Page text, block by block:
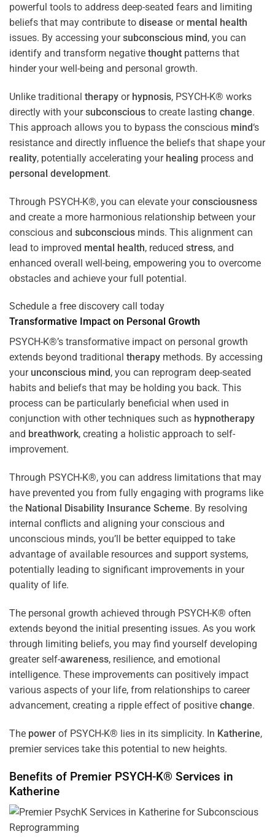
powerful tools to address deep-seated fears and limiting
beliefs that may contribute to disease or mental health
issues. By accessing yoursubconscious mind, you can
identify and transform negative thought patterns that
hinder your well-being and personal growth.
Unlike traditional therapy or hypnosis, PSYCH-K® works
directly with yoursubconscious to create lasting change.
This approach allows you to bypass the conscious mind‘s
resistance and directly influence the beliefs that shape your
reality, potentially accelerating your healing process and
personal development.
Through PSYCH-K®, you can elevate yourconsciousness
and create a more harmonious relationship between your
conscious and subconscious minds. This alignment can
lead to improved mental health, reduced stress, and
enhanced overall well-being, empowering you to overcome
obstacles and achieve your full potential.
Schedule a free discovery call today
Transformative Impact on Personal Growth
PSYCH-K®’s transformative impact on personal growth
extends beyond traditional therapy methods. By accessing
your unconscious mind, you can reprogram deep-seated
habits and beliefs that may be holding you back. This
process can be particularly beneficial when used in
conjunction with other techniques such as hypnotherapy
and breathwork, creating a holistic approach to self-
improvement.
Through PSYCH-K®, you can address limitations that may
have prevented you from fully engaging with programs like
the National Disability Insurance Scheme. By resolving
internal conflicts and aligning your conscious and
unconscious minds, you’ll be better equipped to take
advantage of available resources and support systems,
potentially leading to significant improvements in your
quality of life.
The personal growth achieved through PSYCH-K® often
extends beyond the initial presenting issues. As you work
through limiting beliefs, you may find yourself developing
greater self-awareness, resilience, and emotional
intelligence. These improvements can positively impact
various aspects of your life, from relationships to career
advancement, creating a ripple effect of positive change.
The power of PSYCH-K® lies in its simplicity. In Katherine,
premier services take this potential to new heights.
Benefits of Premier PSYCH-K® Services in
Katherine